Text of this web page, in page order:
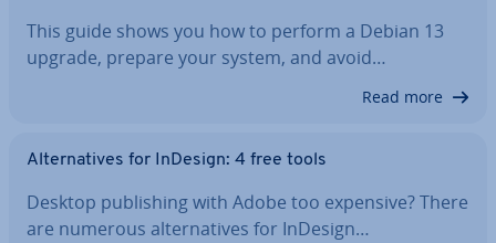
This guide shows you how to perform a Debian 13
upgrade, prepare your system, and avoid…
Read more
Al­tern­at­ives for InDesign: 4 free tools
Desktop pub­lish­ing with Adobe too expensive? There
are numerous al­tern­at­ives for InDesign…